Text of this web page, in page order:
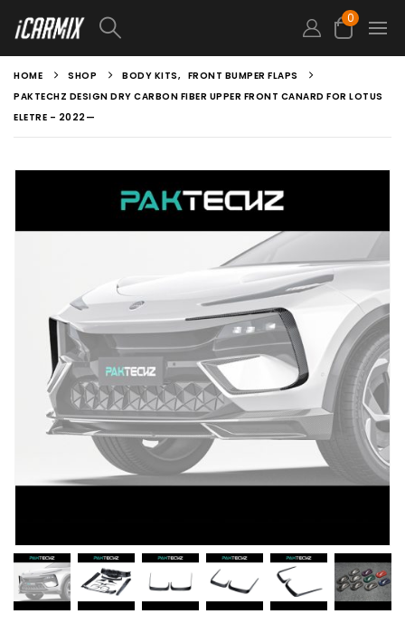
0
HOME SHOP BODY KITS, FRONT BUMPER FLAPS
PAKTECHZ DESIGN DRY CARBON FIBER UPPER FRONT CANARD FOR LOTUS
ELETRE – 2022—